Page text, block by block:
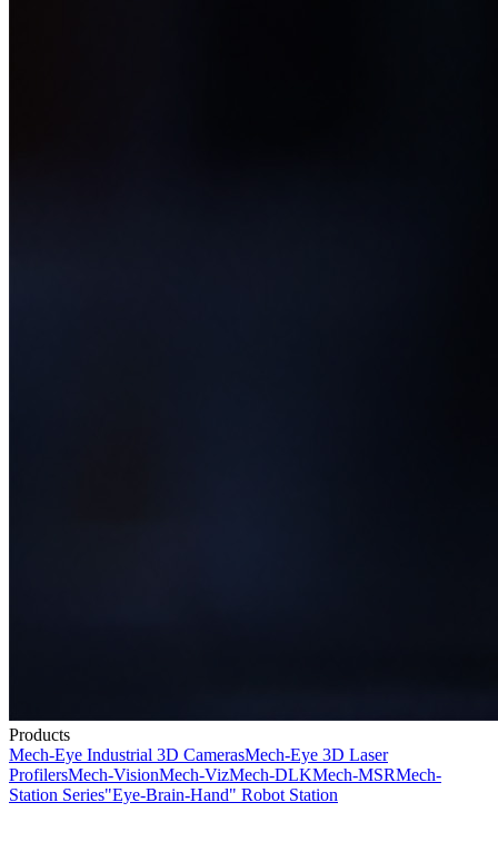
Products
Mech-Eye Industrial 3D CamerasMech-Eye 3D Laser
ProfilersMech-VisionMech-VizMech-DLKMech-MSRMech-
Station Series"Eye-Brain-Hand" Robot Station